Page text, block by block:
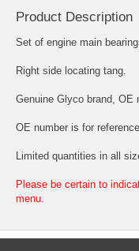
Product Description
Set of engine main
Right side locating tang.
Genuine Glyco brand, OE
OE number is for
Limited quantities in all
Please be certain to
menu.